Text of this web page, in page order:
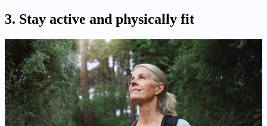
3. Stay active and physically fit